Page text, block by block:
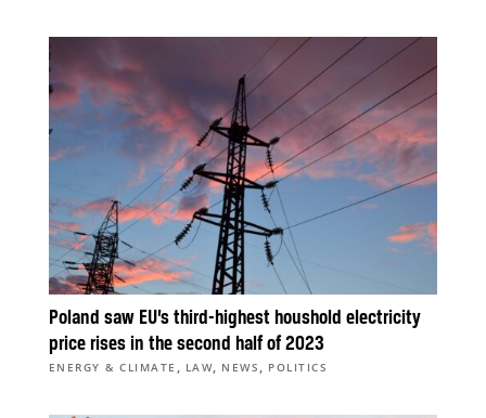
Poland saw EU’s third-highest houshold electricity
price rises in the second half of 2023
ENERGY & CLIMATE , LAW, NEWS , POLITICS